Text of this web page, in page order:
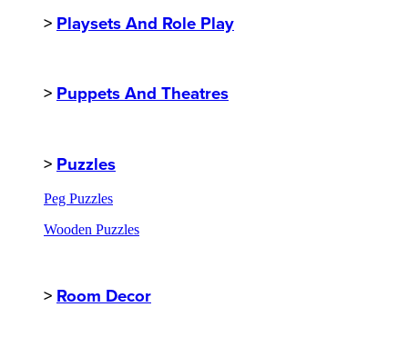
> Playsets And Role Play
> Puppets And Theatres
> Puzzles
Peg Puzzles
Wooden Puzzles
> Room Decor